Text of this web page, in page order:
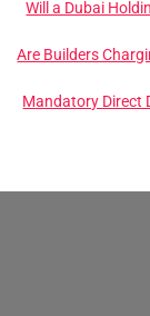
Will a Dubai
Are Builders
Mandatory Direct